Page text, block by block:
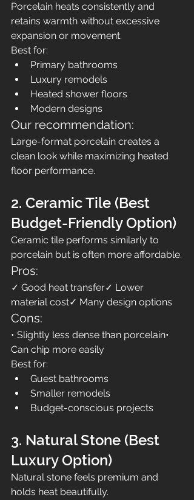
Porcelain heats consistently and
retains warmth without excessive
expansion or movement.
Best for:
Primary bathrooms
Luxury remodels
Heated shower floors
Modern designs
Our recommendation:
Large-format porcelain creates a
clean look while maximizing heated
floor performance.
2. Ceramic Tile (Best
Budget-Friendly Option)
Ceramic tile performs similarly to
porcelain but is often more affordable.
Pros:
✓ Good heat transfer✓ Lower
material cost✓ Many design options
Cons:
• Slightly less dense than porcelain•
Can chip more easily
Best for:
Guest bathrooms
Smaller remodels
Budget-conscious projects
3. Natural Stone (Best
Luxury Option)
Natural stone feels premium and
holds heat beautifully.